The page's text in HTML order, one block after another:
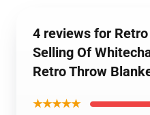
4 reviews for
Selling Of
Retro Throw
★★★★★